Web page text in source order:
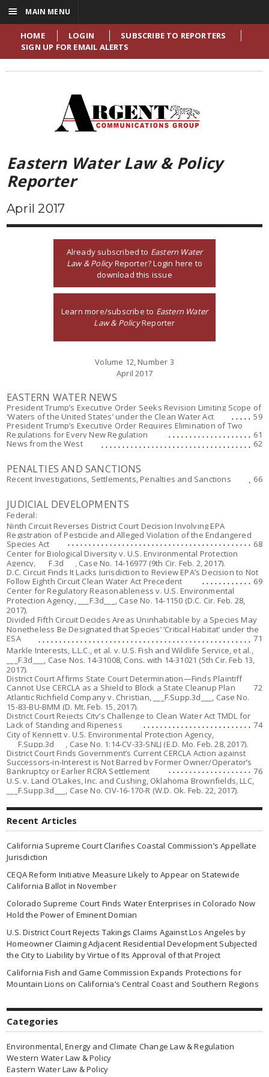
HOME LOGIN
SUBSCRIBE TO REPORTERS
SIGN UP FOR EMAIL ALERTS
Eastern Water Law & Policy
Reporter
April 2017
Already subscribed to Eastern Water
Law & PolicyReporter? Login here to
download this issue
Learn more/subscribe to Eastern Water
Law & PolicyReporter
Volume 12, Number 3
April 2017
EASTERN WATER NEWS
President Trump’s Executive Order Seeks Revision Limiting Scope of
‘Waters of the United States’ under the Clean Water Act
59
President Trump’s Executive Order Requires Elimination of Two
Regulations for Every New Regulation
61
News from the West
62
PENALTIES AND SANCTIONS
Recent Investigations, Settlements, Penalties and Sanctions 66
JUDICIAL DEVELOPMENTS
Federal:
Ninth Circuit Reverses District Court Decision Involving EPA
Registration of Pesticide and Alleged Violation of the Endangered
Species Act
68
Center for Biological Diversity v. U.S. Environmental Protection
Agency,
___F.3d___, Case No. 14-16977 (9th Cir. Feb. 2, 2017).
D.C. Circuit Finds It Lacks Jurisdiction to Review EPA’s Decision to Not
Follow Eighth Circuit Clean Water Act Precedent
69
Center for Regulatory Reasonableness v. U.S. Environmental
Protection Agency, ___F.3d___, Case No. 14-1150 (D.C. Cir. Feb. 28,
2017).
Divided Fifth Circuit Decides Areas Uninhabitable by a Species May
Nonetheless Be Designated that Species’ ‘Critical Habitat’ under the
ESA
71
Markle Interests, L.L.C., et al. v. U.S. Fish and Wildlife Service, et al.,
___F.3d___, Case Nos. 14-31008, Cons. with 14-31021 (5th Cir. Feb 13,
2017).
District Court Affirms State Court Determination—Finds Plaintiff
Cannot Use CERCLA as a Shield to Block a State Cleanup Plan
72
Atlantic Richfield Company v. Christian, ___F.Supp.3d___, Case No.
15-83-BU-BMM (D. Mt. Feb. 15, 2017).
District Court Rejects City’s Challenge to Clean Water Act TMDL for
Lack of Standing and Ripeness
74
City of Kennett v. U.S. Environmental Protection Agency,
___F.Supp.3d___, Case No. 1:14-CV-33-SNLJ (E.D. Mo. Feb. 28, 2017).
District Court Finds Government’s Current CERCLA Action against
Successors-in-Interest is Not Barred by Former Owner/Operator’s
Bankruptcy or Earlier RCRA Settlement
76
U.S. v. Land O’Lakes, Inc. and Cushing, Oklahoma Brownfields, LLC,
___F.Supp.3d___, Case No. CIV-16-170-R (W.D. Ok. Feb. 22, 2017).
Recent Articles
California Supreme Court Clarifies Coastal Commission’s Appellate
Jurisdiction
CEQA Reform Initiative Measure Likely to Appear on Statewide
California Ballot in November
Colorado Supreme Court Finds Water Enterprises in Colorado Now
Hold the Power of Eminent Domian
U.S. District Court Rejects Takings Claims Against Los Angeles by
Homeowner Claiming Adjacent Residential Development Subjected
the City to Liability by Virtue of Its Approval of that Project
California Fish and Game Commission Expands Protections for
Mountain Lions on California’s Central Coast and Southern Regions
Categories
Environmental, Energy and Climate Change Law & Regulation
Western Water Law & Policy
Eastern Water Law & Policy
☰ MAIN MENU